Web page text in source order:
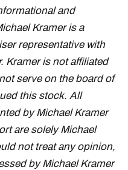
and
Kramer is a
representative with
Kramer is not affiliated
serve on the board of
this stock. All
by Michael Kramer
are solely Michael
not treat any opinion,
by Michael Kramer